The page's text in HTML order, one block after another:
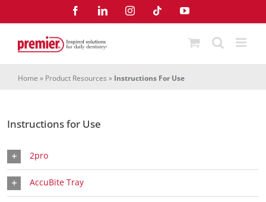
FacebookLinkedInInstagramTiktok YouTube
Home » Product Resources » Instructions For Use
Instructions for Use
2pro
AccuBite Tray